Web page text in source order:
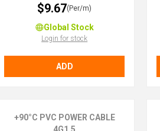
$9.67(Per/m)
Global Stock
Login for stock
ADD
+90°C PVC POWER CABLE
4G1.5